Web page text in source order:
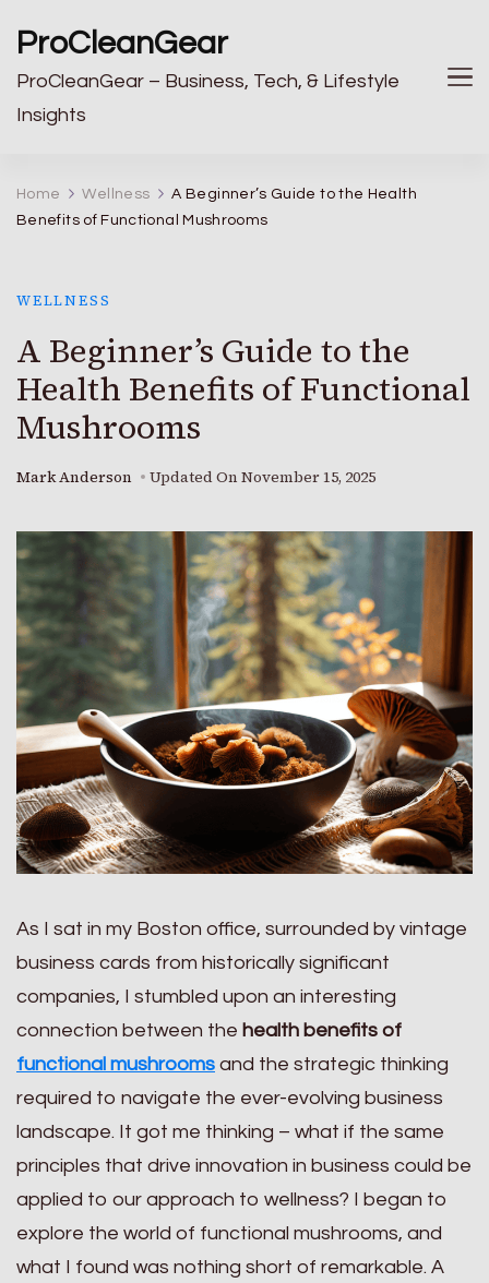
ProCleanGear
ProCleanGear – Business, Tech, & Lifestyle
Insights
Home Wellness
A Beginner’s Guide to the Health
Benefits of Functional Mushrooms
WELLNESS
A Beginner’s Guide to the
Health Benefits of Functional
Mushrooms
Mark Anderson Updated On November 15, 2025
As I sat in my Boston office, surrounded by vintage
business cards from historically significant
companies, I stumbled upon an interesting
connection between the health benefits of
functional mushrooms and the strategic thinking
required to navigate the ever-evolving business
landscape. It got me thinking – what if the same
principles that drive innovation in business could be
applied to our approach to wellness? I began to
explore the world of functional mushrooms, and
what I found was nothing short of remarkable. A